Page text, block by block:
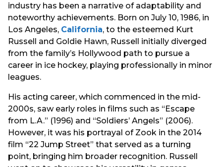
industry has been a narrative of adaptability and
noteworthy achievements. Born on July 10, 1986, in
Los Angeles, California, to the esteemed Kurt
Russell and Goldie Hawn, Russell initially diverged
from the family’s Hollywood path to pursue a
career in ice hockey, playing professionally in minor
leagues.
His acting career, which commenced in the mid-
2000s, saw early roles in films such as “Escape
from L.A.” (1996) and “Soldiers’ Angels” (2006).
However, it was his portrayal of Zook in the 2014
film “22 Jump Street” that served as a turning
point, bringing him broader recognition. Russell